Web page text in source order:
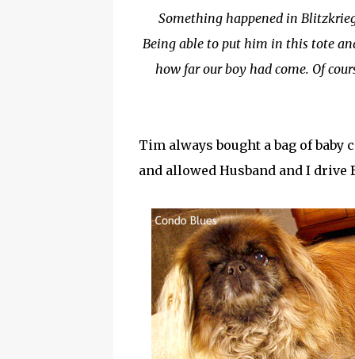
Something happened in
Being able to put him in this tote
how far our boy had come. Of
Tim always bought a bag of
and allowed Husband and I